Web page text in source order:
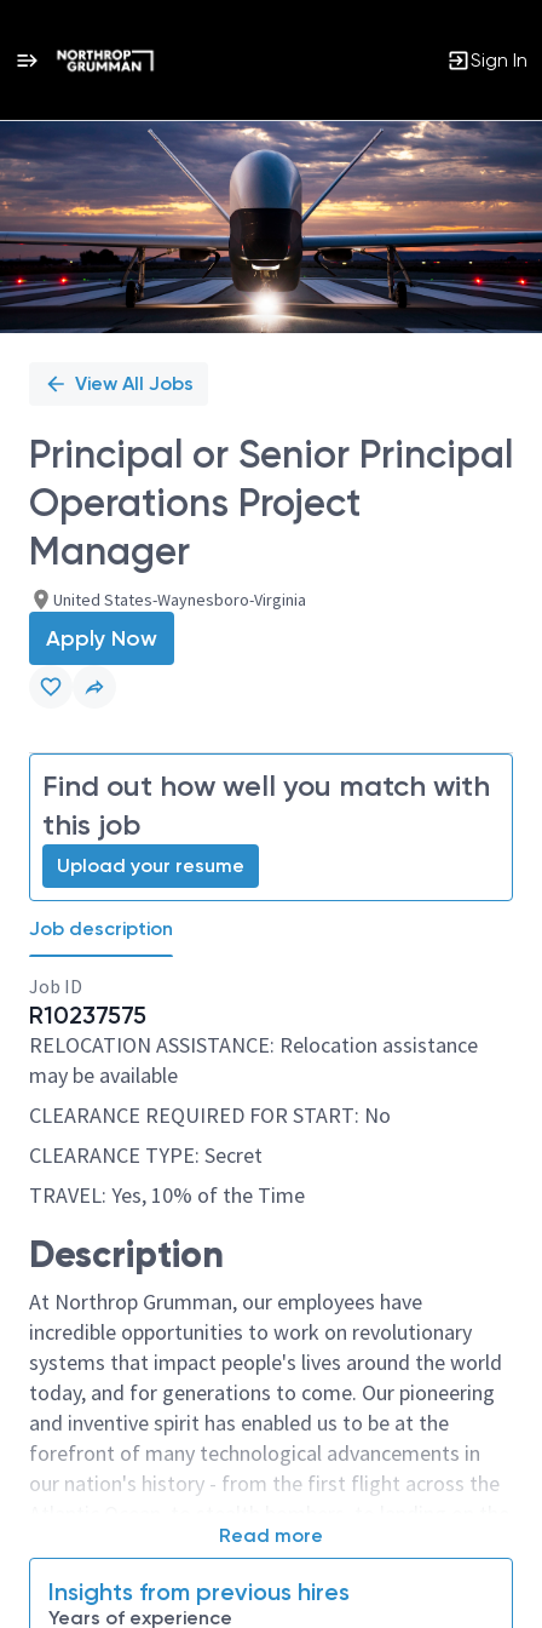
Sign In
Single
Position
View All Jobs
Principal or Senior Principal
Operations Project
Manager
United States-Waynesboro-Virginia
Apply Now
Find out how well you match with
this job
Upload your resume
Job description
Job ID
R10237575
RELOCATION ASSISTANCE: Relocation assistance
may be available
CLEARANCE REQUIRED FOR START: No
CLEARANCE TYPE: Secret
TRAVEL: Yes, 10% of the Time
Description
At Northrop Grumman, our employees have
incredible opportunities to work on revolutionary
systems that impact people's lives around the world
today, and for generations to come. Our pioneering
and inventive spirit has enabled us to be at the
forefront of many technological advancements in
our nation's history - from the first flight across the
moon. We look for people who have bold new ideas,
invent the future, and have fun along the way. Our
Read more
Insights from previous hires
Years of experience